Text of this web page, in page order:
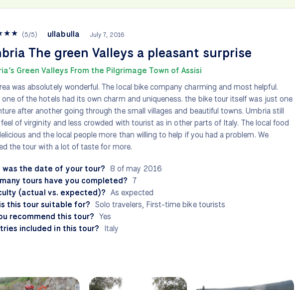
★★ (5/5) ullabulla July 7, 2016
The green Valleys a pleasant surprise
Green Valleys From the Pilgrimage Town of Assisi
was absolutely wonderful. The local bike company charming and most helpful.
one of the hotels had its own charm and uniqueness. the bike tour itself was just one
after another going through the small villages and beautiful towns. Umbria still
of virginity and less crowded with tourist as in other parts of Italy. The local food
and the local people more than willing to help if you had a problem. We
the tour with a lot of taste for more.
was the date of your tour? 8 of may 2016
tours have you completed? 7
(actual vs. expected)? As expected
this tour suitable for? Solo travelers, First-time bike tourists
recommend this tour? Yes
included in this tour? Italy